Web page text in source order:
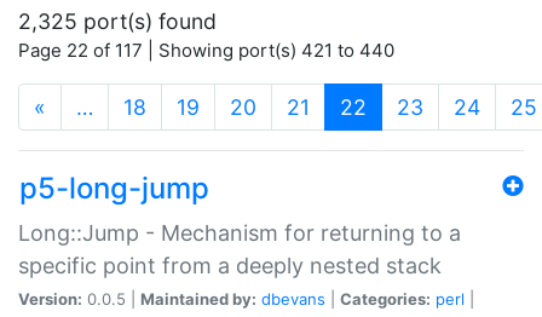
2,325 port(s) found
Page 22 of 117 | Showing port(s) 421 to 440
« … 18 19 20 21 22 (current)
23 24 25
p5-long-jump
Long::Jump - Mechanism for returning to a
specific point from a deeply nested stack
Version: 0.0.5 | Maintained by: dbevans Categories: perl